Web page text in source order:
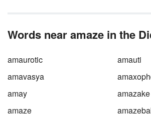
Words near amaze in the
amaurotic
amauti
amavasya
amay
amazake
amaze